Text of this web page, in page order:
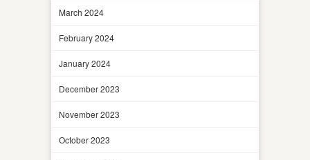
March 2024
February 2024
January 2024
December 2023
November 2023
October 2023